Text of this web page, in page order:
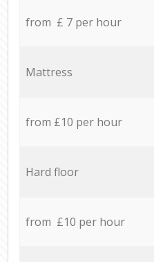
from £ 7 per hour
Mattress
from £10 per hour
Hard floor
from £10 per hour